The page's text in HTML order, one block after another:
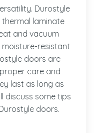
Durostyle
laminate
and vacuum
resistant
doors are
care and
last as long as
discuss some tips
doors.